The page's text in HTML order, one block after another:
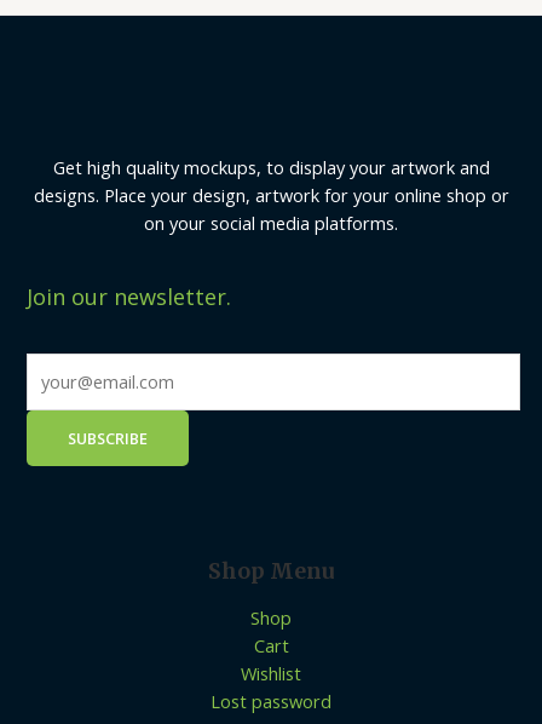
Get high quality mockups, to display your artwork and
designs. Place your design, artwork for your online shop or
on your social media platforms.
Join our newsletter.
Shop Menu
Shop
Cart
Wishlist
Lost password